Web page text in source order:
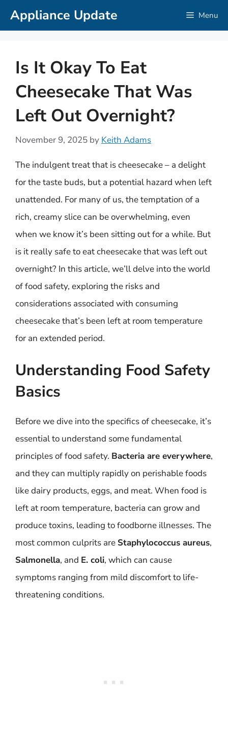
SkipAppliance Update Menu
Is It Okay To Eat
Cheesecake That Was
Left Out Overnight?
November 9, 2025 by Keith Adams
The indulgent treat that is cheesecake – a delight
for the taste buds, but a potential hazard when left
unattended. For many of us, the temptation of a
rich, creamy slice can be overwhelming, even
when we know it’s been sitting out for a while. But
is it really safe to eat cheesecake that was left out
overnight? In this article, we’ll delve into the world
of food safety, exploring the risks and
considerations associated with consuming
cheesecake that’s been left at room temperature
for an extended period.
Understanding Food Safety
Basics
Before we dive into the specifics of cheesecake, it’s
essential to understand some fundamental
principles of food safety. Bacteria are everywhere,
and they can multiply rapidly on perishable foods
like dairy products, eggs, and meat. When food is
left at room temperature, bacteria can grow and
produce toxins, leading to foodborne illnesses. The
most common culprits are Staphylococcus aureus,
Salmonella, and E. coli, which can cause
symptoms ranging from mild discomfort to life-
threatening conditions.